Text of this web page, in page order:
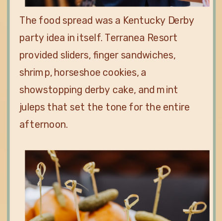
The food spread was a Kentucky Derby
party idea in itself. Terranea Resort
provided sliders, finger sandwiches,
shrimp, horseshoe cookies, a
showstopping derby cake, and mint
juleps that set the tone for the entire
afternoon.